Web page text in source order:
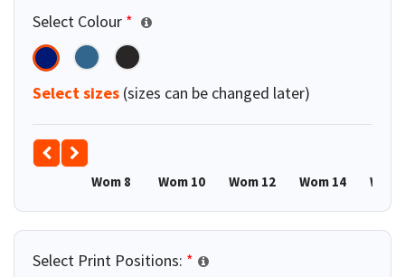
Select Colour *
Select sizes (sizes can be changed later)
Wom 8 Wom 10 Wom 12 Wom 14 Wom
Select Print Positions: *